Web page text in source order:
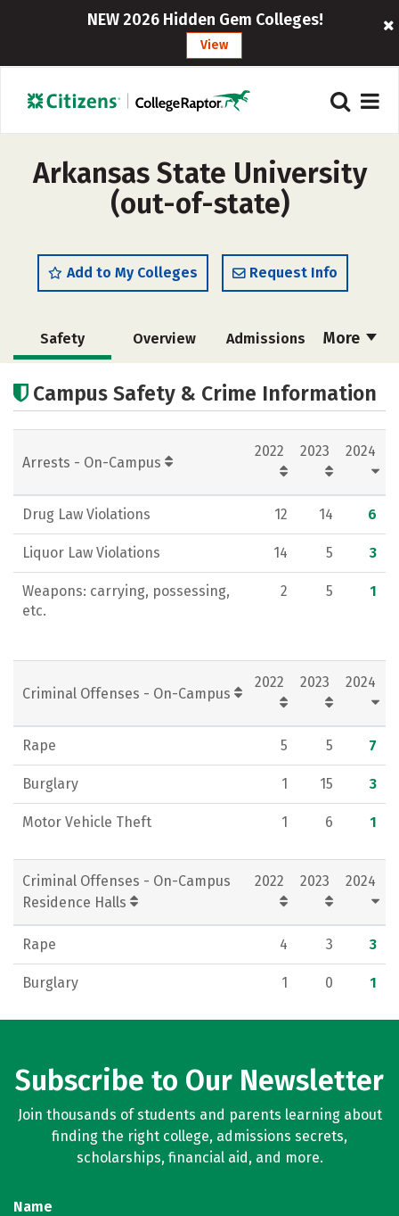
NEW 2026 Hidden Gem Colleges!
View
Arkansas State University
(out-of-state)
Add to My Colleges Request Info
More
Safety Overview Admissions
Scholarships
Academics Majors Campus Life
Social Media Rankings Careers
Campus Safety & Crime Information
Arrests - On-Campus
2022 2023 2024
Drug Law Violations 12 14 6
Liquor Law Violations 14 5 3
Weapons: carrying, possessing,
etc.
2 5 1
Criminal Offenses - On-Campus
2022 2023 2024
Rape 5 5 7
Burglary 1 15 3
Motor Vehicle Theft 1 6 1
Criminal Offenses - On-Campus
Residence Halls
2022 2023 2024
Rape 4 3 3
Burglary 1 0 1
Subscribe to Our Newsletter
Join thousands of students and parents learning about
finding the right college, admissions secrets,
scholarships, financial aid, and more.
Name